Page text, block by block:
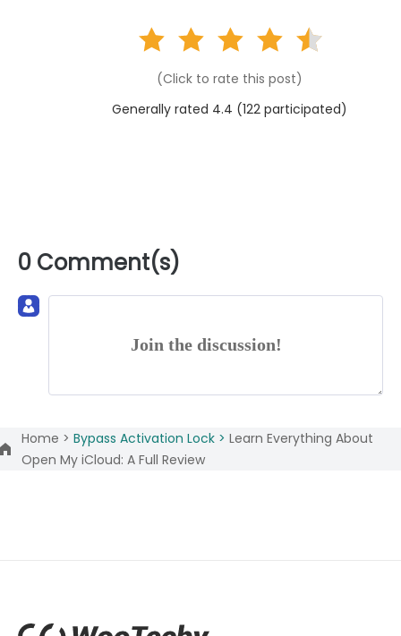
(Click to rate this post)
Generally rated 4.4 (122 participated)
0 Comment(s)
Join the discussion!
Home > Bypass Activation Lock > Learn Everything About
Open My iCloud: A Full Review